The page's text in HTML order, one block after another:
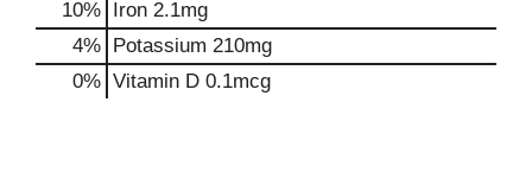
10% Iron 2.1mg
4% Potassium 210mg
0% Vitamin D 0.1mcg